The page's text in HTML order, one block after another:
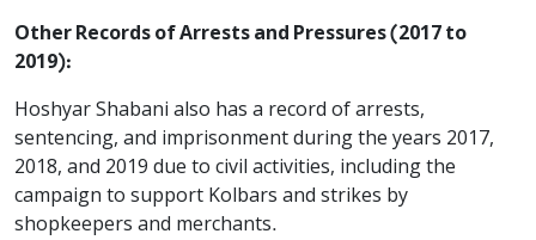
Other Records of Arrests and Pressures (2017 to
2019):
Hoshyar Shabani also has a record of arrests,
sentencing, and imprisonment during the years 2017,
2018, and 2019 due to civil activities, including the
campaign to support Kolbars and strikes by
shopkeepers and merchants.